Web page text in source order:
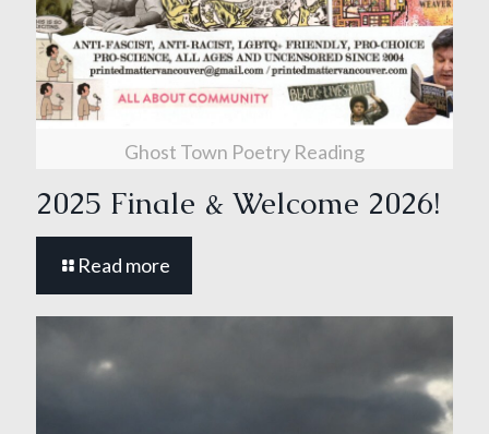
Ghost Town Poetry Reading
2025 Finale & Welcome 2026!
Read more